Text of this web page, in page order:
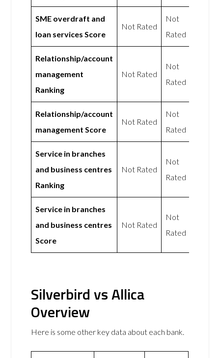
SME overdraft and
loan services Score
Not Rated
Not
Rated
Relationship/account
management
Ranking
Not Rated
Not
Rated
Relationship/account
management Score
Not Rated
Not
Rated
Service in branches
and business centres
Ranking
Not Rated
Not
Rated
Service in branches
and business centres
Score
Not Rated
Not
Rated
Silverbird vs Allica
Overview
Here is some other key data about each bank.